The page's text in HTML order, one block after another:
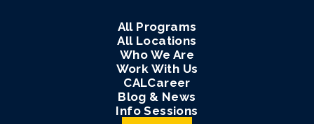
All Programs
All Locations
Who We Are
Work With Us
CALCareer
Blog & News
Info Sessions